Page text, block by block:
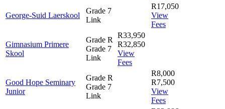
George-Suid Laerskool
Grade 7
Link
R17,050
View
Fees
Gimnasium Primere
Skool
Grade R
Grade 7
Link
R33,950
R32,850
View
Fees
Good Hope Seminary
Junior
Grade R
Grade 7
Link
R8,000
R7,500
View
Fees